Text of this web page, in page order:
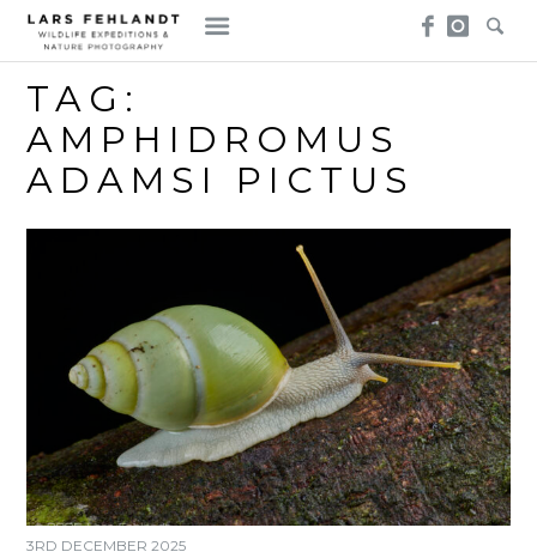
Skip
content
Skip
to
content
TAG:
AMPHIDROMUS
ADAMSI PICTUS
3RD DECEMBER 2025